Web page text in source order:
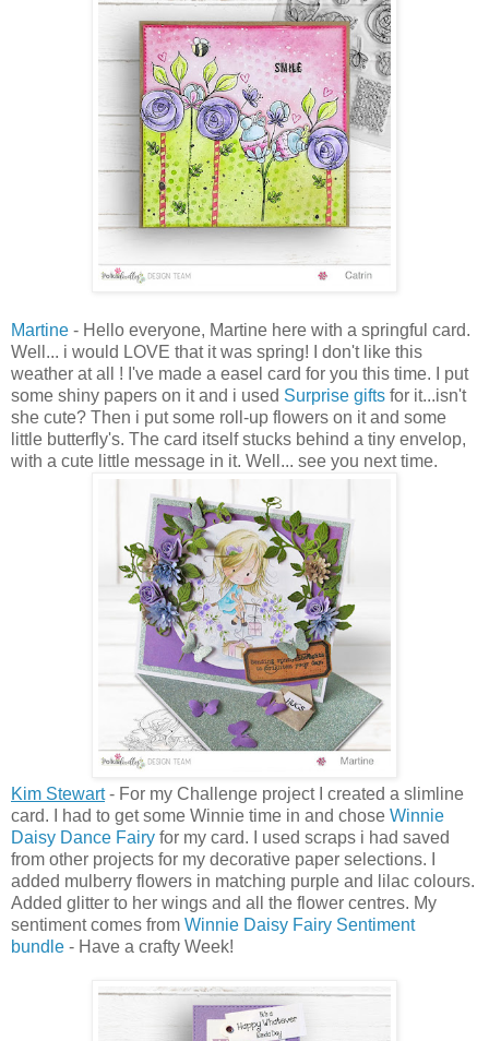
Martine - Hello everyone, Martine here with a springful card.
Well... i would LOVE that it was spring! I don't like this
weather at all ! I've made a easel card for you this time. I put
some shiny papers on it and i used Surprise gifts for it...isn't
she cute? Then i put some roll-up flowers on it and some
little butterfly's. The card itself stucks behind a tiny envelop,
with a cute little message in it. Well... see you next time.
Kim Stewart- For my Challenge project I created a slimline
card. I had to get some Winnie time in and chose Winnie
Daisy Dance Fairy for my card. I used scraps i had saved
from other projects for my decorative paper selections. I
added mulberry flowers in matching purple and lilac colours.
Added glitter to her wings and all the flower centres. My
sentiment comes from Winnie Daisy Fairy Sentiment
bundle - Have a crafty Week!